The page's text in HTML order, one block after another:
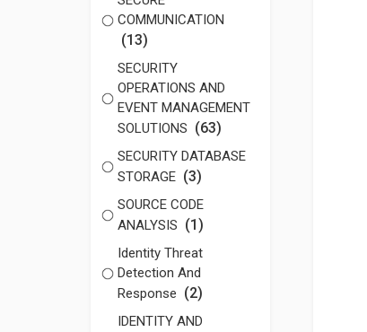
COMMUNICATION
(13)
SECURITY
OPERATIONS AND
EVENT MANAGEMENT
SOLUTIONS (63)
SECURITY DATABASE
STORAGE (3)
SOURCE CODE
ANALYSIS (1)
Identity Threat
Detection And
Response (2)
IDENTITY AND